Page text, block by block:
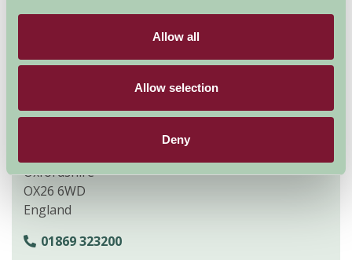
Allow all
Allow selection
Deny
Bicester Village
Oxfordshire
OX26 6WD
England
01869 323200